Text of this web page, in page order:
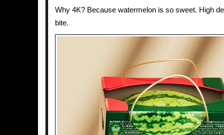
Why 4K? Because watermelon is so sweet. High
bite.